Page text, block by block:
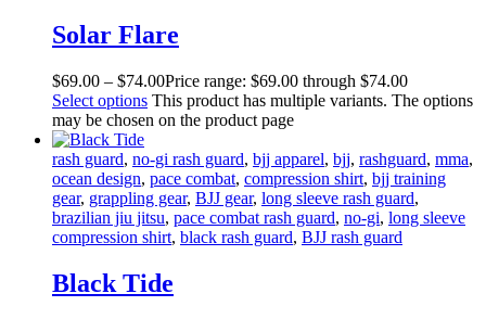
Solar Flare
$69.00 – $74.00Price range: $69.00 through $74.00
Select options This product has multiple variants. The options
may be chosen on the product page
rash guard, no-gi rash guard, bjj apparel, bjj, rashguard, mma,
ocean design, pace combat, compression shirt, bjj training
gear, grappling gear, BJJ gear, long sleeve rash guard,
brazilian jiu jitsu, pace combat rash guard, no-gi, long sleeve
compression shirt, black rash guard, BJJ rash guard
Black Tide